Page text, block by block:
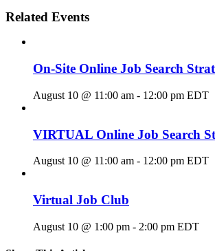
Related Events
On-Site Online Job Search
August 10 @ 11:00 am - 12:00 pm EDT
VIRTUAL Online Job Search
August 10 @ 11:00 am - 12:00 pm EDT
Virtual Job Club
August 10 @ 1:00 pm - 2:00 pm EDT